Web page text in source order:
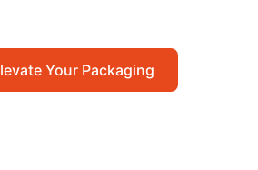
Your Packaging